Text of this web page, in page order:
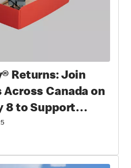
Returns: Join
Canada on
8 to Support
and Injured